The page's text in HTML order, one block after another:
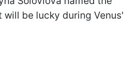
will be lucky during Venus'